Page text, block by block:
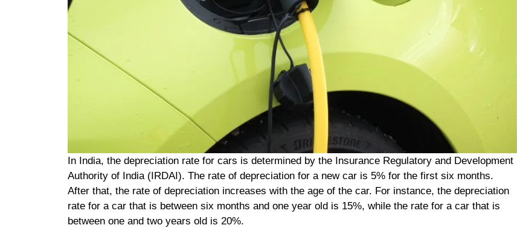
In India, the depreciation rate for cars is determined by the Insurance Regulatory and Development
Authority of India (IRDAI). The rate of depreciation for a new car is 5% for the first six months.
After that, the rate of depreciation increases with the age of the car. For instance, the depreciation
rate for a car that is between six months and one year old is 15%, while the rate for a car that is
between one and two years old is 20%.